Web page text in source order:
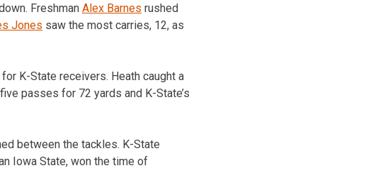
Freshman Alex Barnes rushed
Jones saw the most carries, 12, as
K-State receivers. Heath caught a
passes for 72 yards and K-State’s
between the tackles. K-State
Iowa State, won the time of